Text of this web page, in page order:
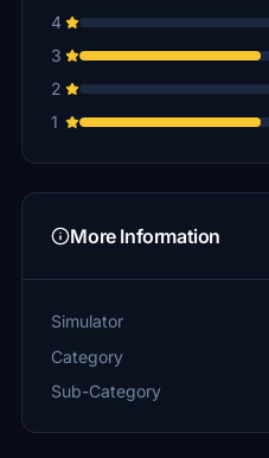
4
3
2
1
More Information
Simulator
Category
Sub-Category